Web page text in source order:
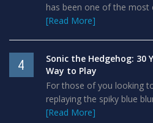
has been one of the most
[Read More]
4
Sonic the Hedgehog: 30
Way to Play
For those of you looking
replaying the spiky blue
[Read More]